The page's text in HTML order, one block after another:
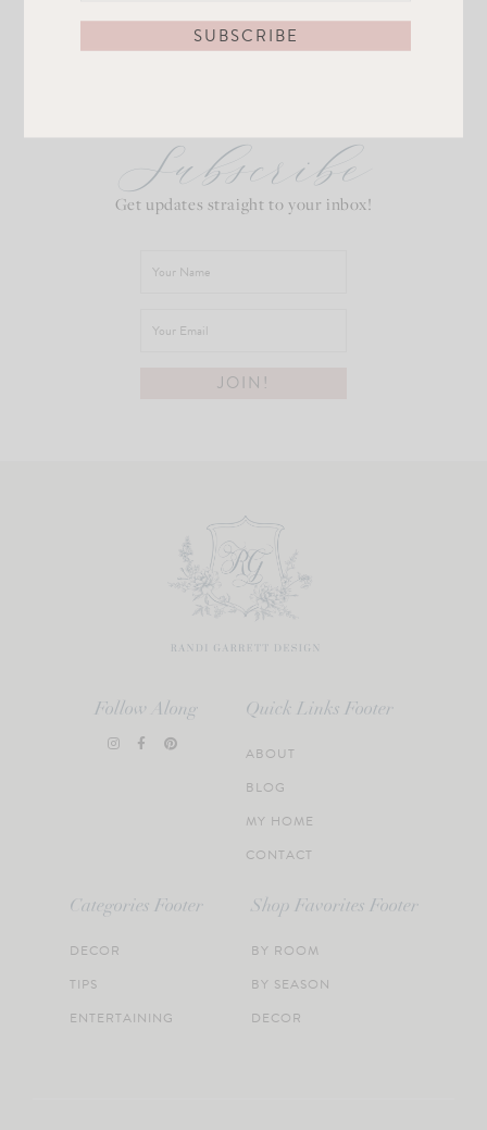
Subscribe
Get updates straight to your inbox!
Follow Along Quick Links Footer
ABOUT
BLOG
MY HOME
CONTACT
Categories Footer
DECOR
TIPS
ENTERTAINING
Shop Favorites Footer
BY ROOM
BY SEASON
DECOR